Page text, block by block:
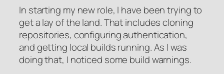
In starting my new role, I have been trying to
get a lay of the land. That includes cloning
repositories, configuring authentication,
and getting local builds running. As I was
doing that, I noticed some build warnings.